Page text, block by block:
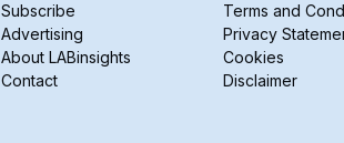
Subscribe
Advertising
About LABinsights
Contact
Terms and
Privacy
Cookies
Disclaimer